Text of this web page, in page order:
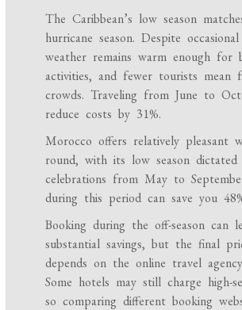
The Caribbean’s low season
hurricane season. Despite
weather remains warm enough for
activities, and fewer tourists mean
crowds. Traveling from June to
reduce costs by 31%.
Morocco offers relatively pleasant
round, with its low season dictated
celebrations from May to
during this period can save you
Booking during the off-season can
substantial savings, but the final
depends on the online travel
Some hotels may still charge high-
so comparing different booking